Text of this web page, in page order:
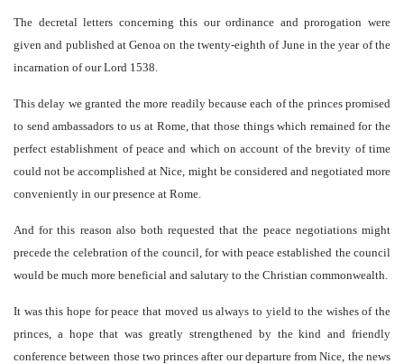
The decretal letters concerning this our ordinance and prorogation were
given and published at Genoa on the twenty-eighth of June in the year of the
incarnation of our Lord 1538.
This delay we granted the more readily because each of the princes promised
to send ambassadors to us at Rome, that those things which remained for the
perfect establishment of peace and which on account of the brevity of time
could not be accomplished at Nice, might be considered and negotiated more
conveniently in our presence at Rome.
And for this reason also both requested that the peace negotiations might
precede the celebration of the council, for with peace established the council
would be much more beneficial and salutary to the Christian commonwealth.
It was this hope for peace that moved us always to yield to the wishes of the
princes, a hope that was greatly strengthened by the kind and friendly
conference between those two princes after our departure from Nice, the news